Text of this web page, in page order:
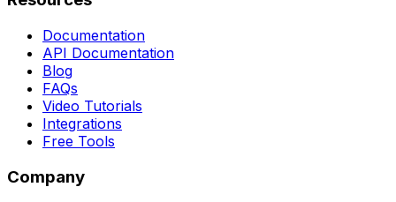
Documentation
API Documentation
Blog
FAQs
Video Tutorials
Integrations
Free Tools
Company